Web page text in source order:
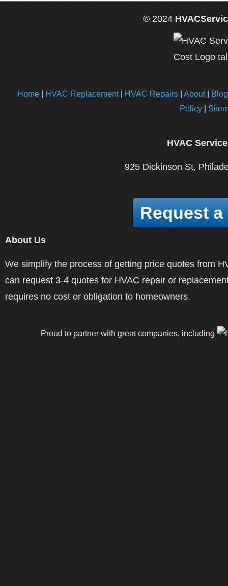
© 2024
Home| HVAC Replacement| HVAC Repairs| About| Blog
Policy|
HVAC
925 Dickinson St,
Request a
About Us
We simplify the process of getting price quotes from
can request 3-4 quotes for HVAC repair or
requires no cost or obligation to homeowners.
Proud to partner with great companies, including